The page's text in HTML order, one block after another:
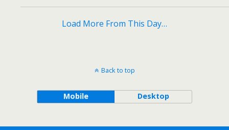
Load More From This Day…
Back to top
Mobile Desktop